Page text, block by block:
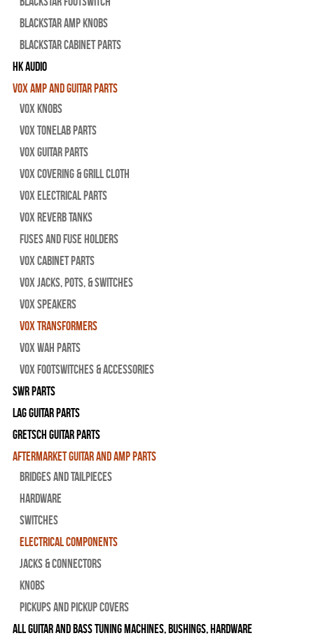
Blackstar Amp Knobs
Blackstar Cabinet Parts
HK Audio
Vox Amp and Guitar Parts
Vox Knobs
Vox Tonelab Parts
Vox Guitar Parts
Vox Covering & Grill Cloth
Vox Electrical Parts
Vox Reverb Tanks
Fuses and Fuse Holders
Vox Cabinet Parts
Vox Jacks, Pots, & Switches
Vox Speakers
Vox Transformers
Vox Wah Parts
Vox Footswitches & Accessories
SWR Parts
Lag Guitar Parts
Gretsch Guitar Parts
Aftermarket Guitar and Amp Parts
Bridges and Tailpieces
Hardware
Switches
Electrical Components
Jacks & Connectors
Knobs
Pickups and Pickup Covers
All Guitar and Bass Tuning Machines, Bushings, Hardware